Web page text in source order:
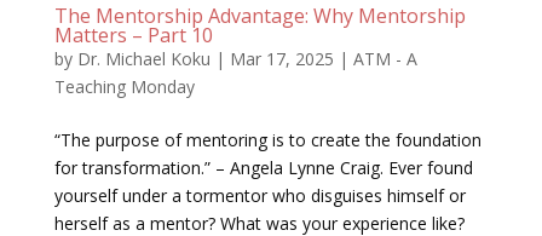
The Mentorship Advantage: Why Mentorship
Matters – Part 10
by Dr. Michael Koku | Mar 17, 2025 | ATM - A
Teaching Monday
“The purpose of mentoring is to create the foundation
for transformation.” – Angela Lynne Craig. Ever found
yourself under a tormentor who disguises himself or
herself as a mentor? What was your experience like?